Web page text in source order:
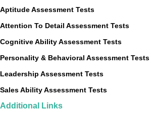
Aptitude Assessment Tests
Attention To Detail Assessment Tests
Cognitive Ability Assessment Tests
Personality & Behavioral Assessment Tests
Leadership Assessment Tests
Sales Ability Assessment Tests
Additional Links